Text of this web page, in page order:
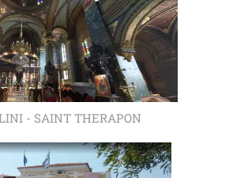
- SAINT THERAPON